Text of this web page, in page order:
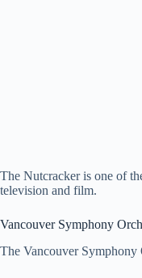
The Nutcracker is one of
television and film.
Vancouver Symphony
The Vancouver Symphony